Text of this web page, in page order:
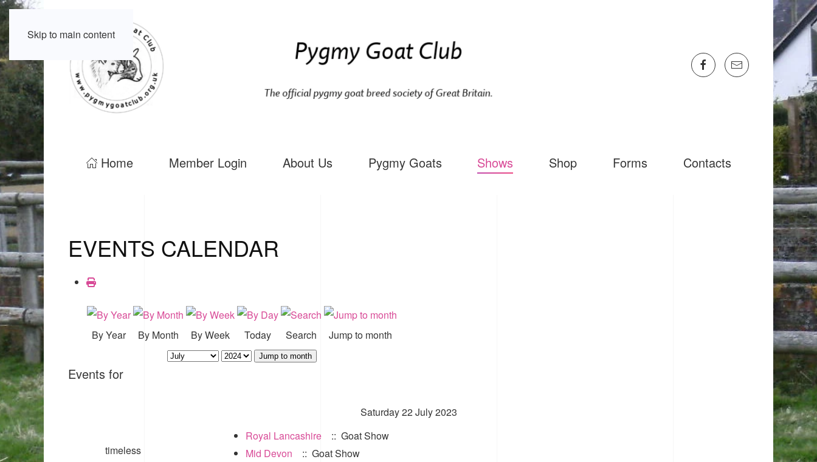
Skip to main content
Home Member Login About Us Pygmy Goats Shows Shop Forms Contacts
EVENTS CALENDAR
By Year By Month By Week Today Search Jump to month
Jump to month
Events for
Saturday 22 July 2023
timeless
Royal Lancashire
:: Goat Show
Mid Devon
:: Goat Show